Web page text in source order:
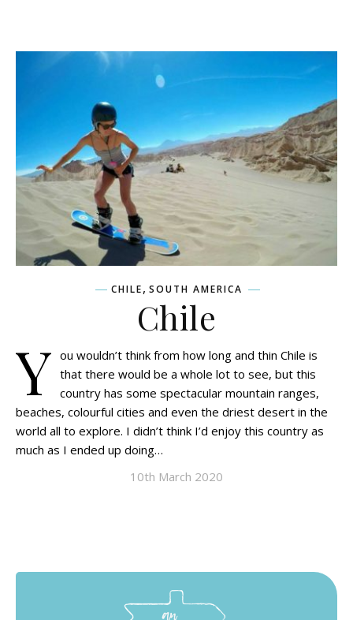
CHILE, SOUTH AMERICA
Chile
Y ou wouldn’t think from how long and thin Chile is
that there would be a whole lot to see, but this
country has some spectacular mountain ranges,
beaches, colourful cities and even the driest desert in the
world all to explore. I didn’t think I’d enjoy this country as
much as I ended up doing…
10th March 2020